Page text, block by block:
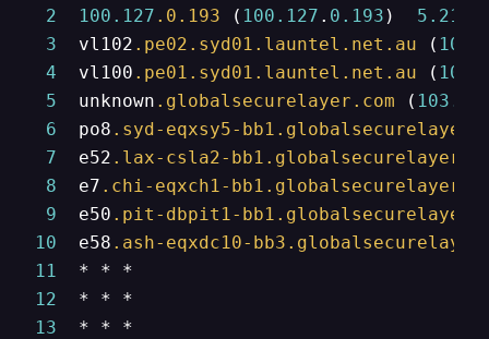
2
100.127 .0 .193 ( 100.127 . 0.193 ) 5.219
3
  vl102
.pe02 .syd01 .launtel .net .au (
4
  vl100
.pe01 .syd01 .launtel .net .au (
5
  unknown
.globalsecurelayer .com (
6
  po8
.syd-eqxsy5-bb1 .globalsecurelayer
7
  e52
.lax-csla2-bb1 .globalsecurelayer
8
  e7
.chi-eqxch1-bb1 .globalsecurelayer
9
  e50
.pit-dbpit1-bb1 .globalsecurelayer
10
  e58
.ash-eqxdc10-bb3 .globalsecurelayer
11
12
13